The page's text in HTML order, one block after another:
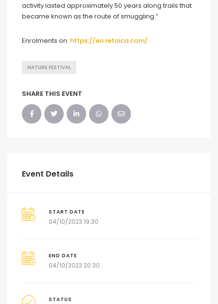
activity lasted approximately 50 years along trails that
became known as the route of smuggling.”
Enrolments on: https://en.retoica.com/
NATURE FESTIVAL
SHARE THIS EVENT
Event Details
START DATE
04/10/2023 19:30
END DATE
04/10/2023 20:30
STATUS